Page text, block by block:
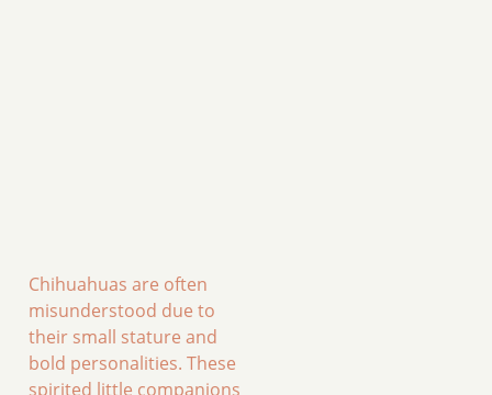
Chihuahuas are often
misunderstood due to
their small stature and
bold personalities. These
spirited little companions